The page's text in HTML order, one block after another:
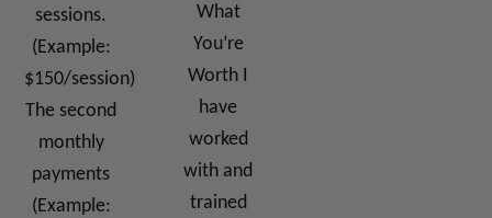
sessions.
(Example:
$150/session)
The second
monthly
payments
(Example:
What
You’re
Worth I
have
worked
with and
trained